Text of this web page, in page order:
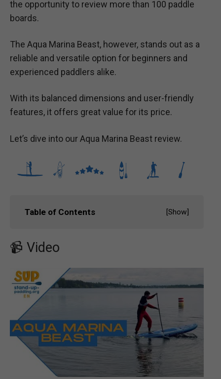
the opportunity to review more than 100 paddle
boards.
The Aqua Marina Beast, however, stands out as a
reliable and versatile option for beginners and
experienced paddlers alike.
With its balanced dimensions and user-friendly
features, it offers great value for its price.
Let’s dive into our Aqua Marina Beast review.
Table of Contents [Show]
📹 Video